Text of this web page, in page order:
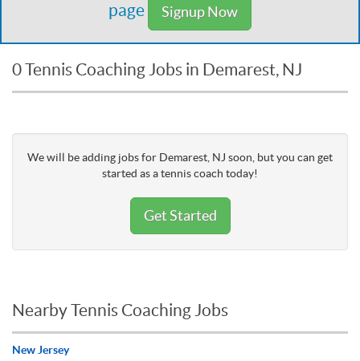
page
Signup Now
0 Tennis Coaching Jobs in Demarest, NJ
We will be adding jobs for Demarest, NJ soon, but you can get
started as a tennis coach today!
Get Started
Nearby Tennis Coaching Jobs
New Jersey